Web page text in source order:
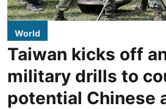
World
Taiwan kicks off
military drills to
potential Chinese